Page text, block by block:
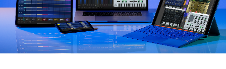
Social Media
About KORG